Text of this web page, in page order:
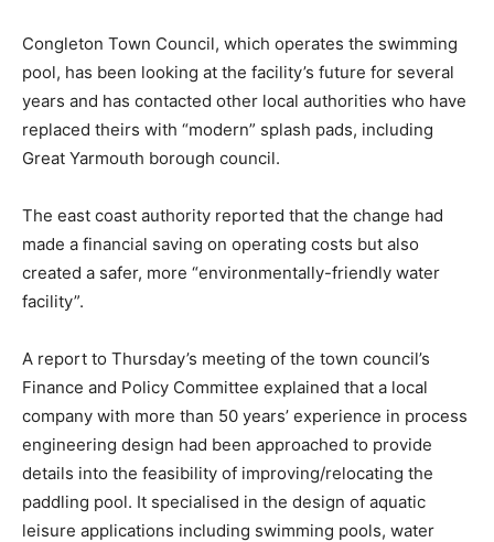
Congleton Town Council, which operates the swimming
pool, has been looking at the facility’s future for several
years and has contacted other local authorities who have
replaced theirs with “modern” splash pads, including
Great Yarmouth borough council.
The east coast authority reported that the change had
made a financial saving on operating costs but also
created a safer, more “environmentally-friendly water
facility”.
A report to Thursday’s meeting of the town council’s
Finance and Policy Committee explained that a local
company with more than 50 years’ experience in process
engineering design had been approached to provide
details into the feasibility of improving/relocating the
paddling pool. It specialised in the design of aquatic
leisure applications including swimming pools, water